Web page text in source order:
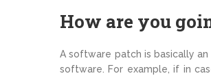
How are you
A software patch is basically
software. For example, if in